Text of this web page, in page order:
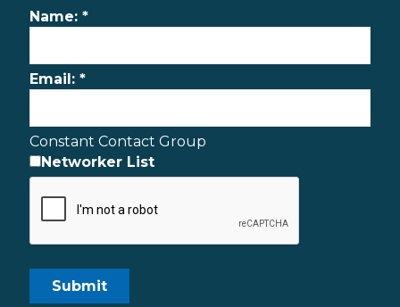
Name: *
Email: *
Constant Contact Group
Networker List